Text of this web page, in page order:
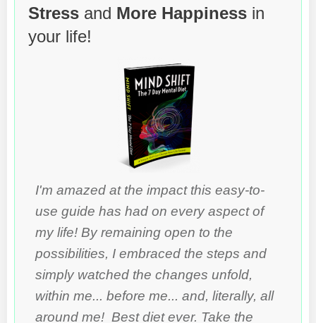
Stress and More Happiness in
your life!
I'm amazed at the impact this easy-to-
use guide has had on every aspect of
my life! By remaining open to the
possibilities, I embraced the steps and
simply watched the changes unfold,
within me... before me... and, literally, all
around me! Best diet ever. Take the